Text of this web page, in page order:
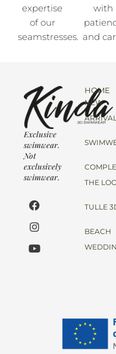
expertise
of our
seamstresses.
with
and
Exclusive
swimwear.
Not
exclusively
swimwear.
HOME
NEW
THE
TULLE
BEACH